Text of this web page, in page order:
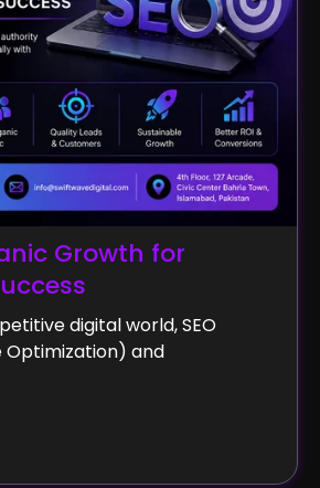
Growth for
digital world, SEO
Optimization) and